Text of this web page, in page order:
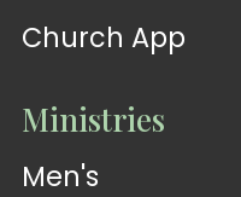
Church App
Ministries
Men's